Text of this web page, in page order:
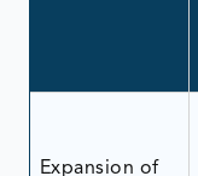
Expansion of